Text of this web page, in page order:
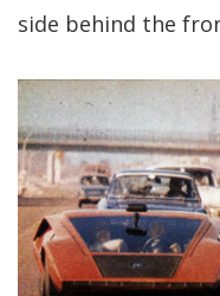
side behind the